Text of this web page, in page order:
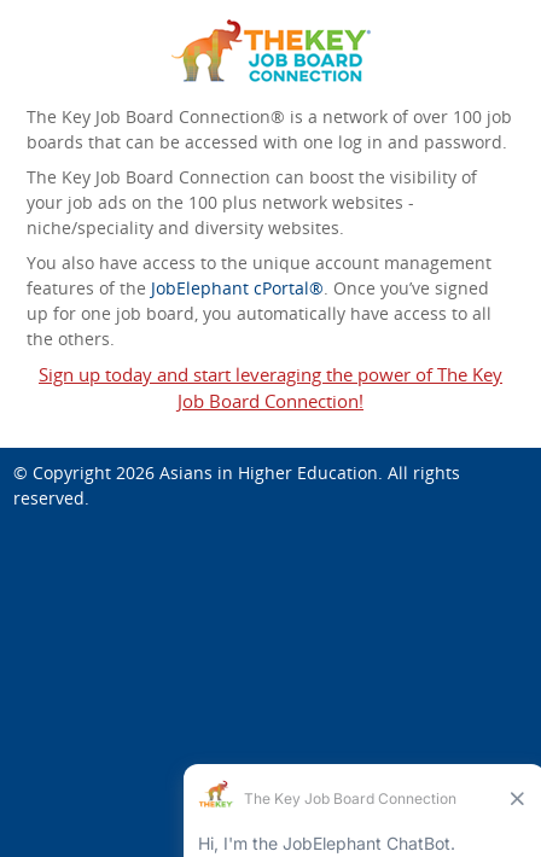
The Key Job Board Connection® is a network of over 100 job
boards that can be accessed with one log in and password.
The Key Job Board Connection can boost the visibility of
your job ads on the 100 plus network websites -
niche/speciality and diversity websites.
You also have access to the unique account management
features of the JobElephant cPortal®. Once you’ve signed
up for one job board, you automatically have access to all
the others.
Sign up today and start leveraging the power of The Key
Job Board Connection!
© Copyright 2026 Asians in Higher Education. All rights
reserved.